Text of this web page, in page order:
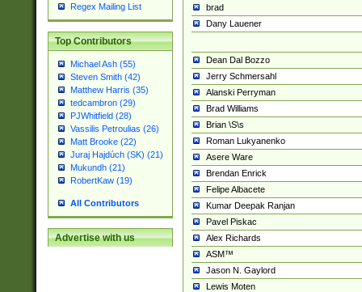
Regex Mailing List
Top Contributors
Michael Ash (55)
Steven Smith (42)
Matthew Harris (35)
tedcambron (29)
PJWhitfield (28)
Vassilis Petroulias (26)
Matt Brooke (22)
Juraj Hajdúch (SK) (21)
Mukundh (21)
RobertKaw (19)
All Contributors
Advertise with us
brad
Dany Lauener
Dean Dal Bozzo
Jerry Schmersahl
Alanski Perryman
Brad Williams
Brian \S\s
Roman Lukyanenko
Asere Ware
Brendan Enrick
Felipe Albacete
Kumar Deepak Ranjan
Pavel Piskac
Alex Richards
ASM™
Jason N. Gaylord
Lewis Moten